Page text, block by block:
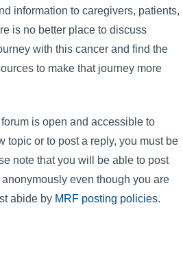
information to caregivers, patients,
is no better place to discuss
with this cancer and find the
to make that journey more
is open and accessible to
topic or to post a reply, you must be
note that you will be able to post
even though you are
abide by MRF posting policies.